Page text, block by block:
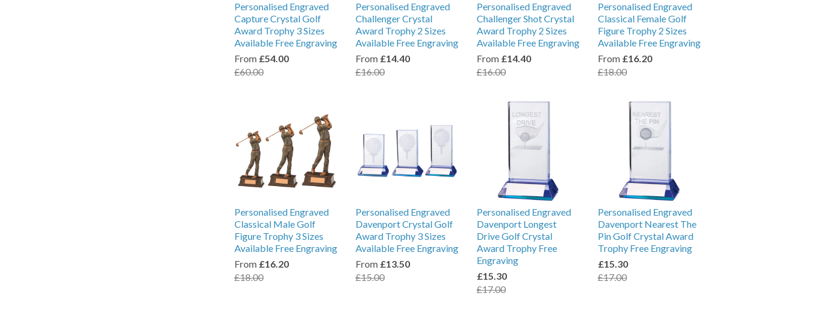
Personalised Engraved
Capture Crystal Golf
Award Trophy 3 Sizes
Available Free Engraving
From £54.00
£60.00
Personalised Engraved
Challenger Crystal
Award Trophy 2 Sizes
Available Free Engraving
From £14.40
£16.00
Personalised Engraved
Challenger Shot Crystal
Award Trophy 2 Sizes
Available Free Engraving
From £14.40
£16.00
Personalised Engraved
Classical Female Golf
Figure Trophy 2 Sizes
Available Free Engraving
From £16.20
£18.00
Personalised Engraved
Classical Male Golf
Figure Trophy 3 Sizes
Available Free Engraving
From £16.20
£18.00
Personalised Engraved
Davenport Crystal Golf
Award Trophy 3 Sizes
Available Free Engraving
From £13.50
£15.00
Personalised Engraved
Davenport Longest
Drive Golf Crystal
Award Trophy Free
Engraving
£15.30
£17.00
Personalised Engraved
Davenport Nearest The
Pin Golf Crystal Award
Trophy Free Engraving
£15.30
£17.00